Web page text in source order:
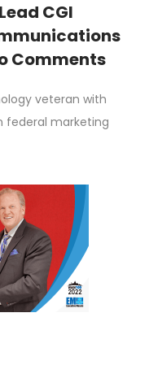
CGI
Comments
veteran with
federal marketing